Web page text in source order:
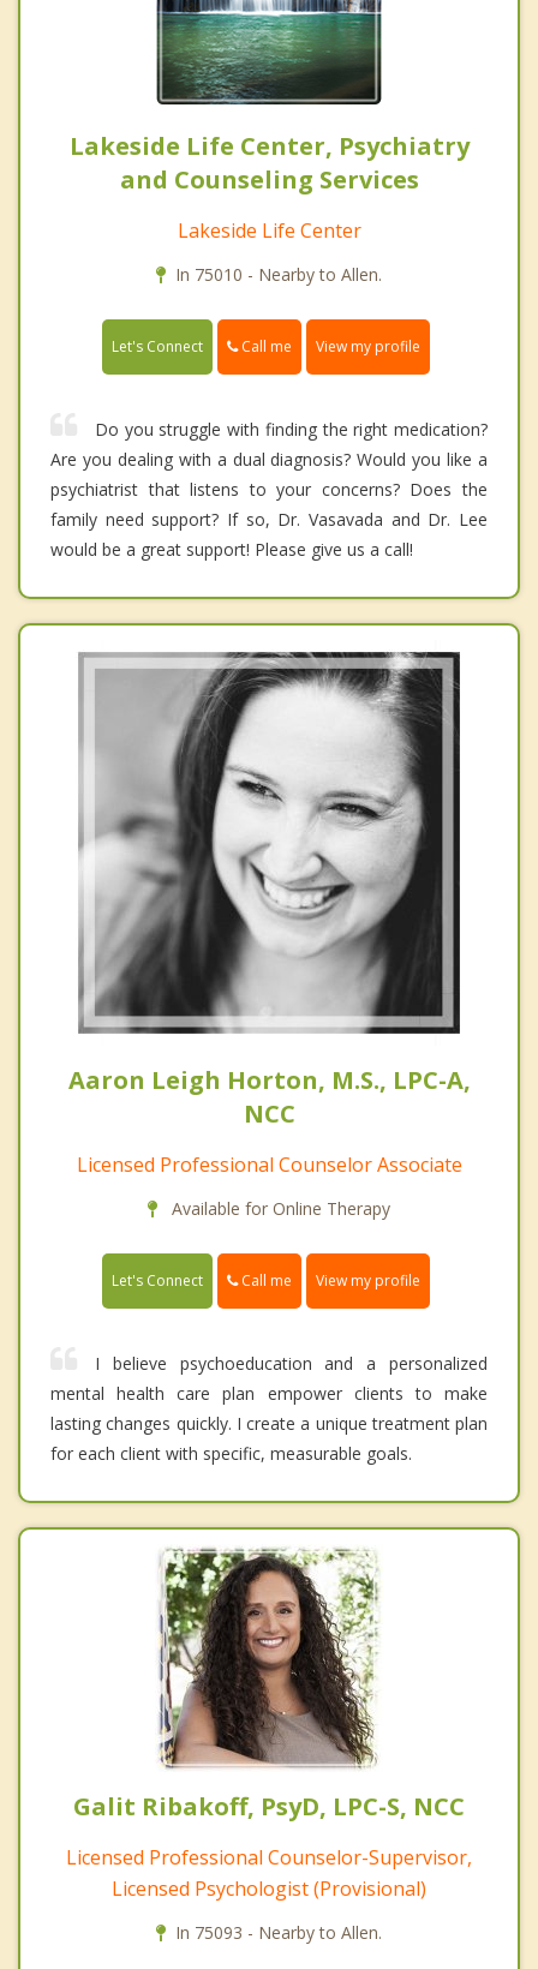
Lakeside Life Center, Psychiatry
and Counseling Services
Lakeside Life Center
In 75010 - Nearby to Allen.
Let's Connect Call me View my profile
Do you struggle with finding the right medication?
Are you dealing with a dual diagnosis? Would you like a
psychiatrist that listens to your concerns? Does the
family need support? If so, Dr. Vasavada and Dr. Lee
would be a great support! Please give us a call!
Aaron Leigh Horton, M.S., LPC-A,
NCC
Licensed Professional Counselor Associate
Available for Online Therapy
Let's Connect Call me View my profile
I believe psychoeducation and a personalized
mental health care plan empower clients to make
lasting changes quickly. I create a unique treatment plan
for each client with specific, measurable goals.
Galit Ribakoff, PsyD, LPC-S, NCC
Licensed Professional Counselor-Supervisor,
Licensed Psychologist (Provisional)
In 75093 - Nearby to Allen.